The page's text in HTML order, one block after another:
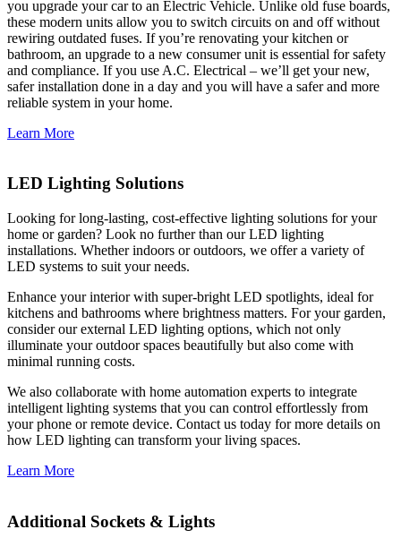
you upgrade your car to an Electric Vehicle. Unlike old fuse boards,
these modern units allow you to switch circuits on and off without
rewiring outdated fuses. If you’re renovating your kitchen or
bathroom, an upgrade to a new consumer unit is essential for safety
and compliance. If you use A.C. Electrical – we’ll get your new,
safer installation done in a day and you will have a safer and more
reliable system in your home.
Learn More
LED Lighting Solutions
Looking for long-lasting, cost-effective lighting solutions for your
home or garden? Look no further than our LED lighting
installations. Whether indoors or outdoors, we offer a variety of
LED systems to suit your needs.
Enhance your interior with super-bright LED spotlights, ideal for
kitchens and bathrooms where brightness matters. For your garden,
consider our external LED lighting options, which not only
illuminate your outdoor spaces beautifully but also come with
minimal running costs.
We also collaborate with home automation experts to integrate
intelligent lighting systems that you can control effortlessly from
your phone or remote device. Contact us today for more details on
how LED lighting can transform your living spaces.
Learn More
Additional Sockets & Lights